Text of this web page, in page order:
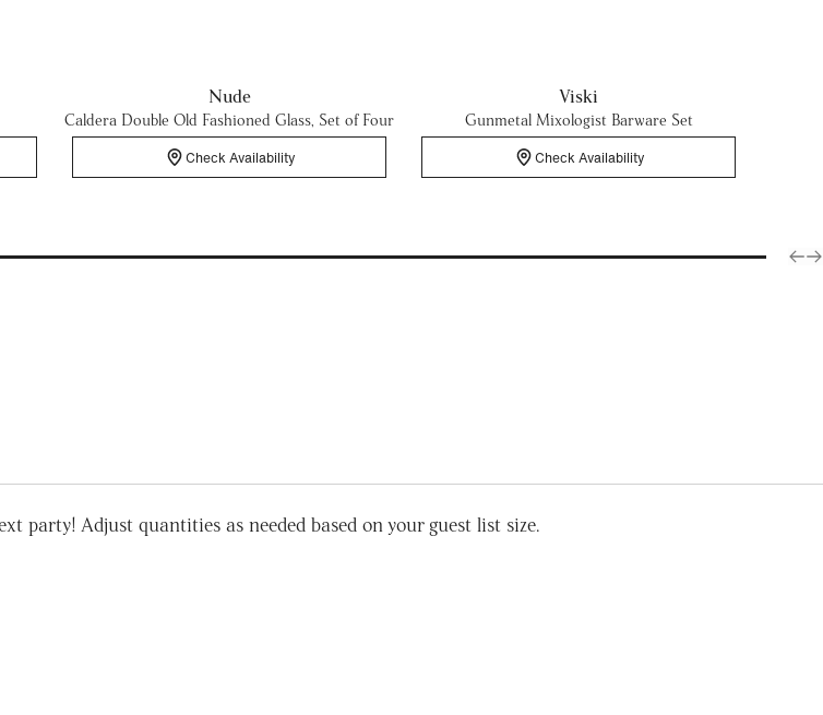
Nude
Caldera Double Old Fashioned Glass, Set of Four
Check Availability
Viski
Gunmetal Mixologist Barware Set
Check Availability
party! Adjust quantities as needed based on your guest list size.